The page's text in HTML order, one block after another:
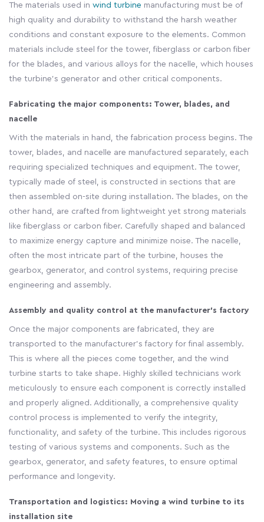
The materials used in wind turbine manufacturing must be of
high quality and durability to withstand the harsh weather
conditions and constant exposure to the elements. Common
materials include steel for the tower, fiberglass or carbon fiber
for the blades, and various alloys for the nacelle, which houses
the turbine's generator and other critical components.
Fabricating the major components: Tower, blades, and
nacelle
With the materials in hand, the fabrication process begins. The
tower, blades, and nacelle are manufactured separately, each
requiring specialized techniques and equipment. The tower,
typically made of steel, is constructed in sections that are
then assembled on-site during installation. The blades, on the
other hand, are crafted from lightweight yet strong materials
like fiberglass or carbon fiber. Carefully shaped and balanced
to maximize energy capture and minimize noise. The nacelle,
often the most intricate part of the turbine, houses the
gearbox, generator, and control systems, requiring precise
engineering and assembly.
Assembly and quality control at the manufacturer's factory
Once the major components are fabricated, they are
transported to the manufacturer's factory for final assembly.
This is where all the pieces come together, and the wind
turbine starts to take shape. Highly skilled technicians work
meticulously to ensure each component is correctly installed
and properly aligned. Additionally, a comprehensive quality
control process is implemented to verify the integrity,
functionality, and safety of the turbine. This includes rigorous
testing of various systems and components. Such as the
gearbox, generator, and safety features, to ensure optimal
performance and longevity.
Transportation and logistics: Moving a wind turbine to its
installation site